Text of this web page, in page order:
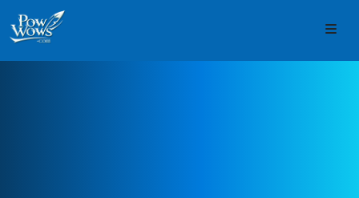
Skip to content
Skip to footer